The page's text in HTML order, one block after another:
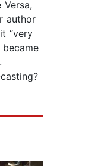
author
“very